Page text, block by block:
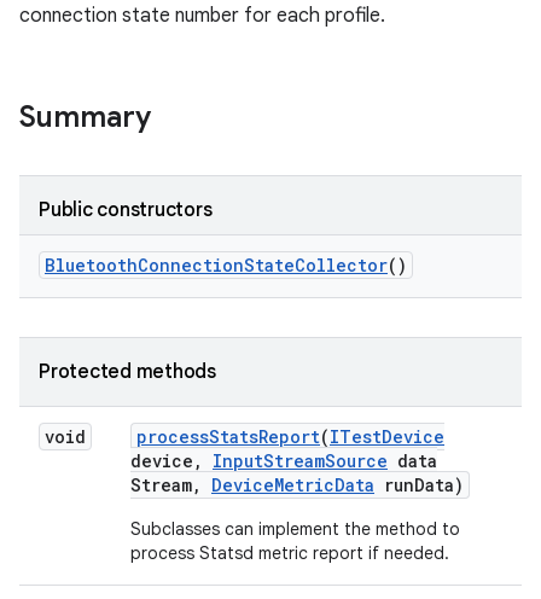
connection state number for each profile.
Summary
Public constructors
BluetoothConnectionStateCollector()
Protected methods
void processStatsReport(ITestDevice
device , InputStreamSource data
Stream, DeviceMetricData runData)
Subclasses can implement the method to
process Statsd metric report if needed.